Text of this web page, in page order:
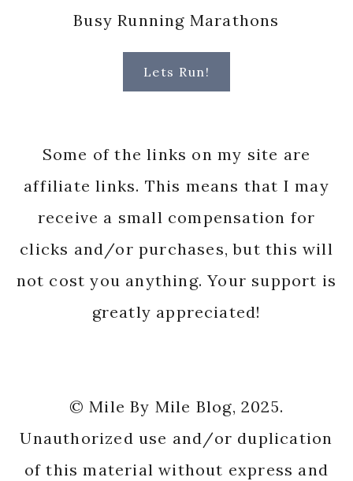
Busy Running Marathons
Lets Run!
Some of the links on my site are
affiliate links. This means that I may
receive a small compensation for
clicks and/or purchases, but this will
not cost you anything. Your support is
greatly appreciated!
© Mile By Mile Blog, 2025.
Unauthorized use and/or duplication
of this material without express and